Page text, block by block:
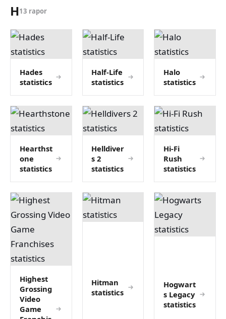
H13 rapor
Hades
statistics
Half-Life
statistics
Halo
statistics
Hearthst
one
statistics
Helldiver
s 2
statistics
Hi-Fi
Rush
statistics
Highest
Grossing
Video
Game
Hitman
statistics
Hogwart
s Legacy
statistics